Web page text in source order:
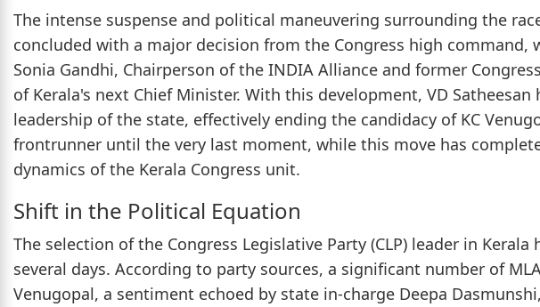
The intense suspense and political maneuvering surrounding the
concluded with a major decision from the Congress high command,
Sonia Gandhi, Chairperson of the INDIA Alliance and former
of Kerala's next Chief Minister. With this development, VD
leadership of the state, effectively ending the candidacy of KC
frontrunner until the very last moment, while this move has
dynamics of the Kerala Congress unit.
Shift in the Political Equation
The selection of the Congress Legislative Party (CLP) leader in
several days. According to party sources, a significant number of
Venugopal, a sentiment echoed by state in-charge Deepa